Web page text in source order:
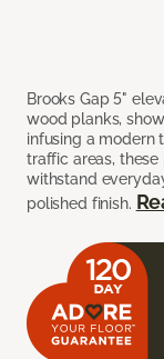
Brooks Gap 5"
wood planks,
infusing a modern
traffic areas,
withstand
polished finish.